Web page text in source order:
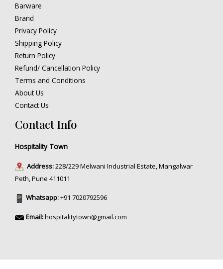
Barware
Brand
Privacy Policy
Shipping Policy
Return Policy
Refund/ Cancellation Policy
Terms and Conditions
About Us
Contact Us
Contact Info
Hospitality Town
Address:228/229 Melwani Industrial Estate, Mangalwar
Peth, Pune 411011
Whatsapp:+91 7020792596
Email:hospitalitytown@gmail.com